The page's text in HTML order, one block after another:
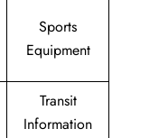
Sports
Equipment
Transit
Information